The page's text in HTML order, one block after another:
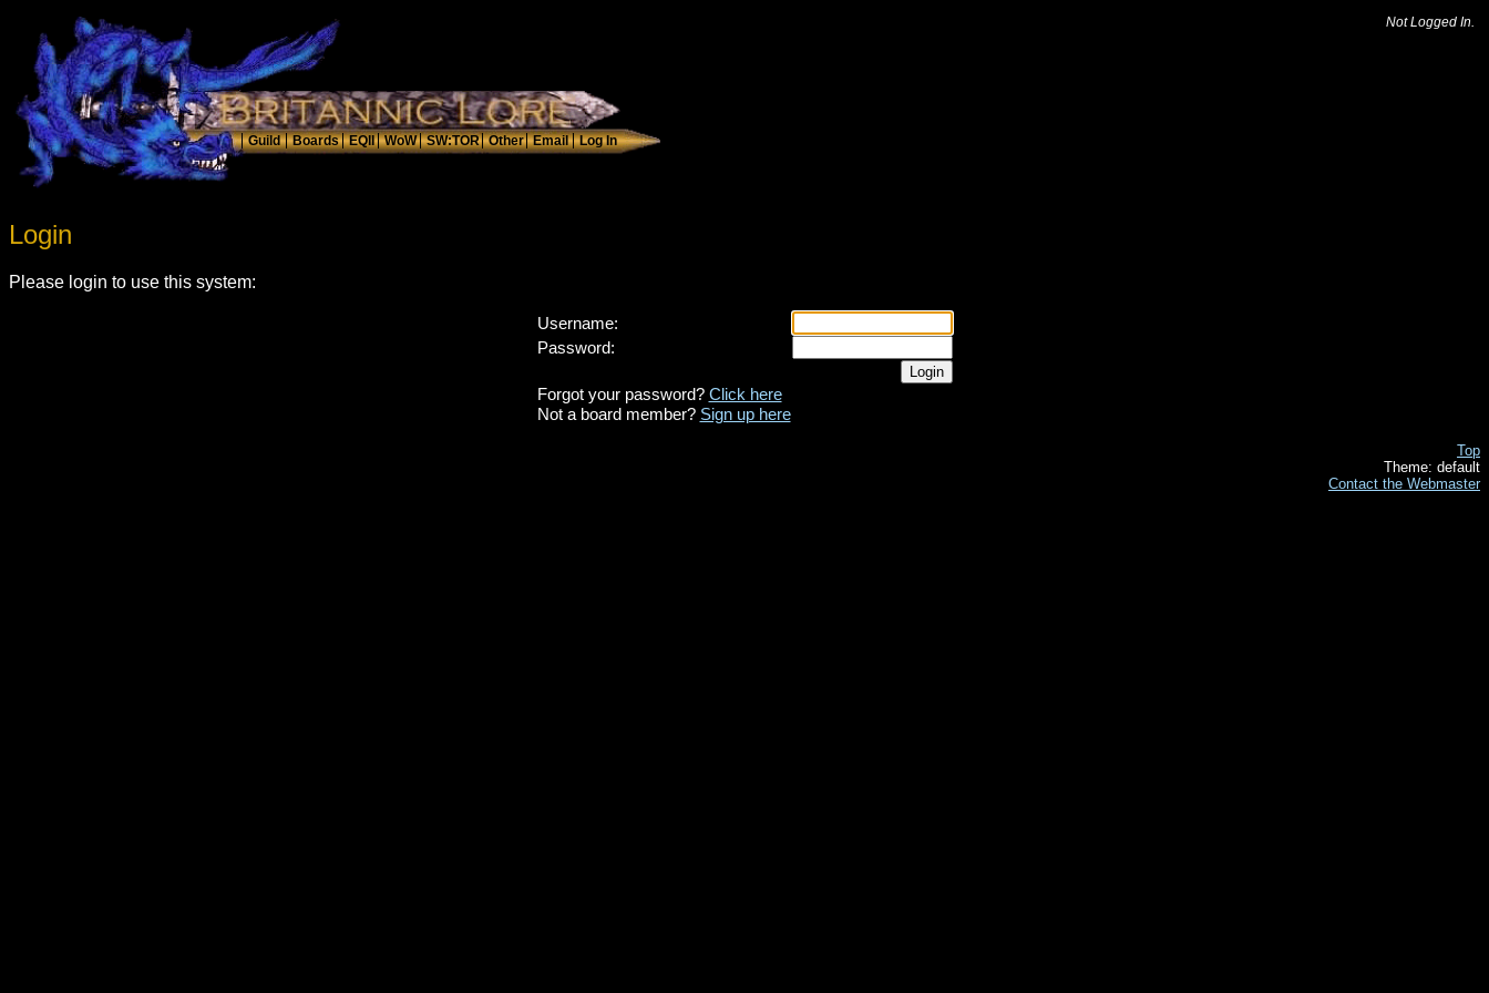
Not Logged In.
Login
Please login to use this system:
Username:
Password:
Forgot your password? Click here
Not a board member? Sign up here
Top
Theme: default
Contact the Webmaster